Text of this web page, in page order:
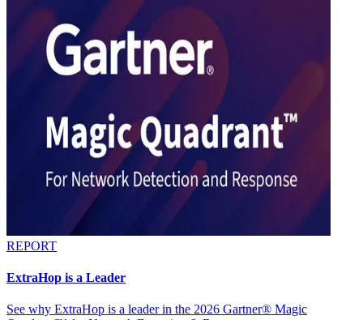
REPORT
ExtraHop is a Leader
See why ExtraHop is a leader in the 2026 Gartner® Magic